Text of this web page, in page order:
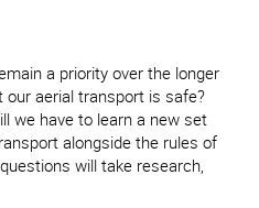
a priority over the longer
aerial transport is safe?
we have to learn a new set
alongside the rules of
will take research,